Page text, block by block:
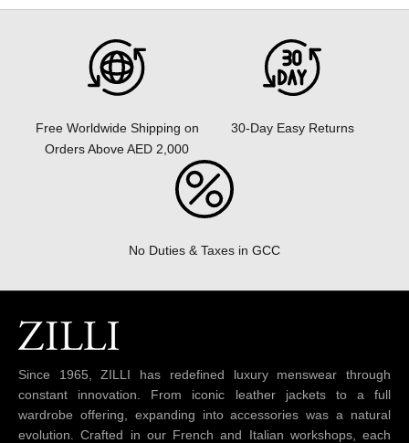
Free Worldwide Shipping on
Orders Above AED 2,000
30-Day Easy Returns
No Duties & Taxes in GCC
Since 1965, ZILLI has redefined luxury menswear through
constant innovation. From iconic leather jackets to a full
wardrobe offering, expanding into accessories was a natural
evolution. Crafted in our French and Italian workshops, each